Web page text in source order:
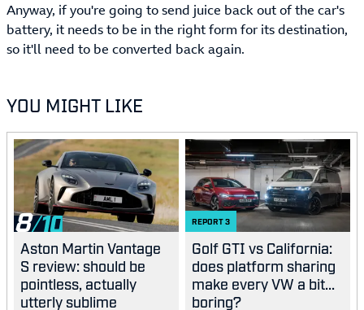
Anyway, if you're going to send juice back out of the car's
battery, it needs to be in the right form for its destination,
so it'll need to be converted back again.
YOU MIGHT LIKE
8
Aston Martin Vantage
S review: should be
pointless, actually
utterly sublime
REPORT3
Golf GTI vs California:
does platform sharing
make every VW a bit...
boring?